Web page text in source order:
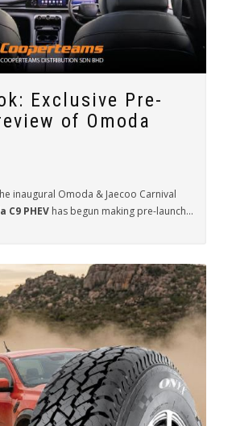
Exclusive Pre-
of Omoda
inaugural Omoda & Jaecoo Carnival
C9 PHEV has begun making pre-launch...